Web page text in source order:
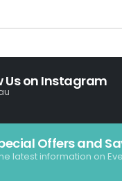
Us on Instagram
Offers and
latest information on